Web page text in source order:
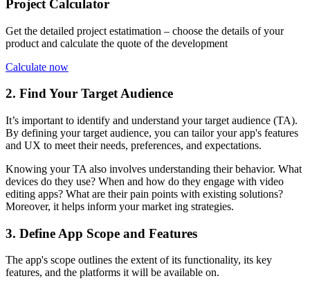
Project Calculator
Get the detailed project estatimation – choose the details of your
product and calculate the quote of the development
Calculate now
2. Find Your Target Audience
It’s important to identify and understand your target audience (TA).
By defining your target audience, you can tailor your app's features
and UX to meet their needs, preferences, and expectations.
Knowing your TA also involves understanding their behavior. What
devices do they use? When and how do they engage with video
editing apps? What are their pain points with existing solutions?
Moreover, it helps inform your market ing strategies.
3. Define App Scope and Features
The app's scope outlines the extent of its functionality, its key
features, and the platforms it will be available on.